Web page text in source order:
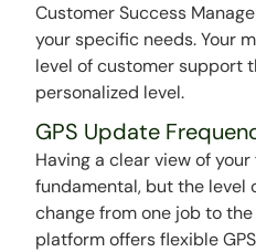
Customer Success
your specific needs. Your
level of customer support
personalized level.
GPS Update
Having a clear view of
fundamental, but the level
change from one job to the
platform offers flexible